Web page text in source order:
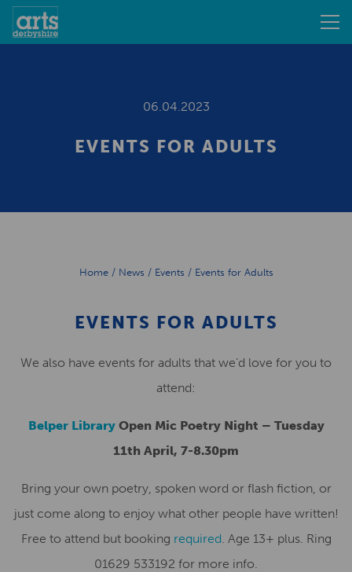
06.04.2023
EVENTS FOR ADULTS
Home/ News / Events / Events for Adults
EVENTS FOR ADULTS
We also have events for adults that we’d love for you to
attend:
Belper LibraryOpen Mic Poetry Night – Tuesday
11th April, 7-8.30pm
Bring your own poetry, spoken word or flash fiction, or
just come along to enjoy what other people have written!
Free to attend but booking required. Age 13+ plus. Ring
01629 533192 for more info.